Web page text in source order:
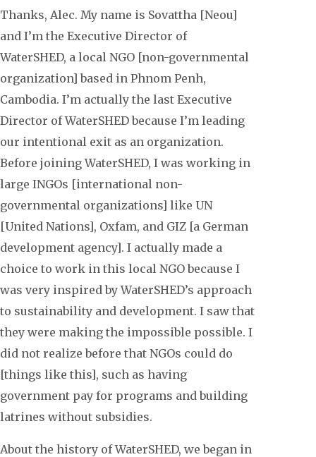
Thanks, Alec. My name is Sovattha [Neou]
and I’m the Executive Director of
WaterSHED, a local NGO [non-governmental
organization] based in Phnom Penh,
Cambodia. I’m actually the last Executive
Director of WaterSHED because I’m leading
our intentional exit as an organization.
Before joining WaterSHED, I was working in
large INGOs [international non-
governmental organizations] like UN
[United Nations], Oxfam, and GIZ [a German
development agency]. I actually made a
choice to work in this local NGO because I
was very inspired by WaterSHED’s approach
to sustainability and development. I saw that
they were making the impossible possible. I
did not realize before that NGOs could do
[things like this], such as having
government pay for programs and building
latrines without subsidies.
About the history of WaterSHED, we began in